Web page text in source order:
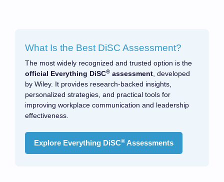
What Is the Best DiSC Assessment?
The most widely recognized and trusted option is the
official Everything DiSC® assessment , developed
by Wiley. It provides research-backed insights,
personalized strategies, and practical tools for
improving workplace communication and leadership
effectiveness.
Explore Everything DiSC® Assessments